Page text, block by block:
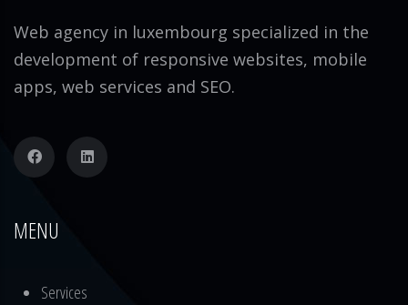
Web agency in luxembourg specialized in the
development of responsive websites, mobile
apps, web services and SEO.
MENU
Services